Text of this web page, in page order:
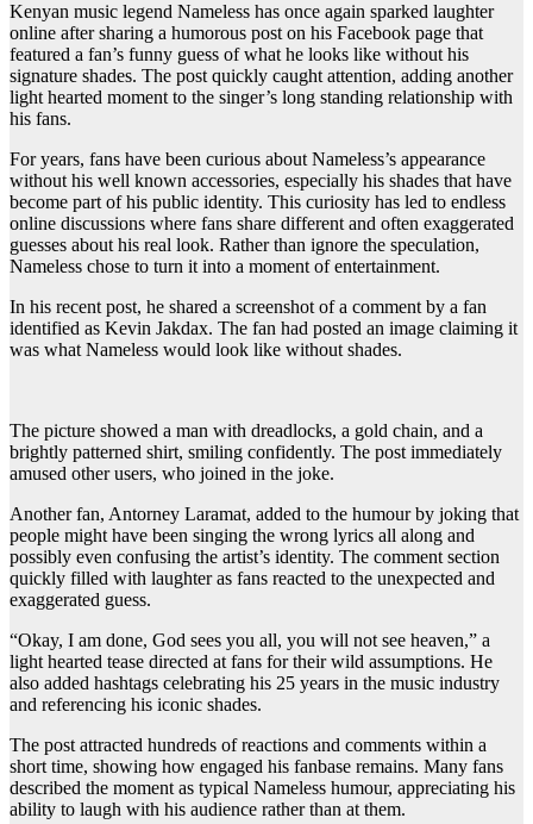
Kenyan music legend Nameless has once again sparked laughter
online after sharing a humorous post on his Facebook page that
featured a fan’s funny guess of what he looks like without his
signature shades. The post quickly caught attention, adding another
light hearted moment to the singer’s long standing relationship with
his fans.
For years, fans have been curious about Nameless’s appearance
without his well known accessories, especially his shades that have
become part of his public identity. This curiosity has led to endless
online discussions where fans share different and often exaggerated
guesses about his real look. Rather than ignore the speculation,
Nameless chose to turn it into a moment of entertainment.
In his recent post, he shared a screenshot of a comment by a fan
identified as Kevin Jakdax. The fan had posted an image claiming it
was what Nameless would look like without shades.
The picture showed a man with dreadlocks, a gold chain, and a
brightly patterned shirt, smiling confidently. The post immediately
amused other users, who joined in the joke.
Another fan, Antorney Laramat, added to the humour by joking that
people might have been singing the wrong lyrics all along and
possibly even confusing the artist’s identity. The comment section
quickly filled with laughter as fans reacted to the unexpected and
exaggerated guess.
“Okay, I am done, God sees you all, you will not see heaven,” a
light hearted tease directed at fans for their wild assumptions. He
also added hashtags celebrating his 25 years in the music industry
and referencing his iconic shades.
The post attracted hundreds of reactions and comments within a
short time, showing how engaged his fanbase remains. Many fans
described the moment as typical Nameless humour, appreciating his
ability to laugh with his audience rather than at them.